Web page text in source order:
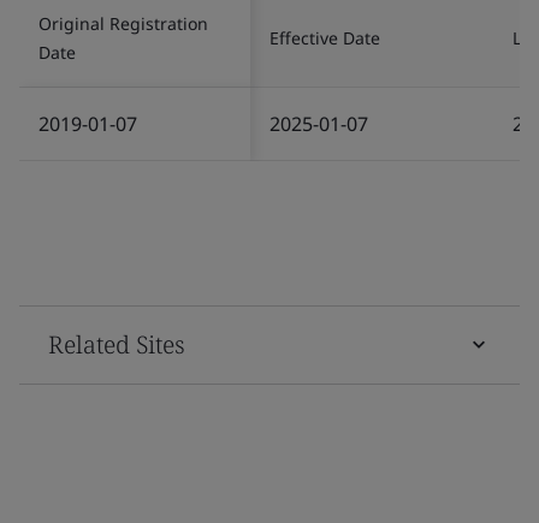
Original Registration
Date
Effective Date
2019-01-07 2025-01-07
Related Sites